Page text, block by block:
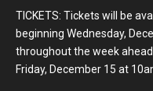
TICKETS: Tickets will be
beginning Wednesday,
throughout the week
Friday, December 15 at